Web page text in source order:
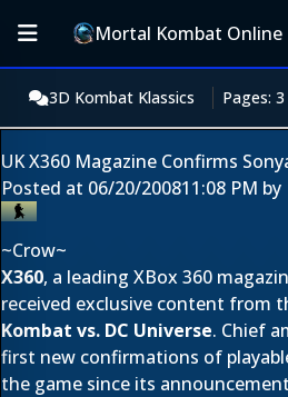
Mortal Kombat Online
3D Kombat Klassics Pages: 3
UK X360 Magazine Confirms
Posted at 06/20/200811:08 PM by
~Crow~
X360, a leading XBox 360
received exclusive content from
Kombat vs. DC Universe. Chief
first new confirmations of
the game since its